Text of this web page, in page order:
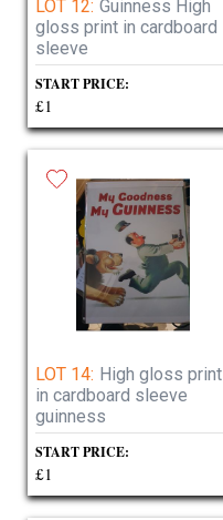
LOT 12: Guinness High
gloss print in cardboard
sleeve
START PRICE:
£1
LOT 14: High gloss print
in cardboard sleeve
guinness
START PRICE:
£1